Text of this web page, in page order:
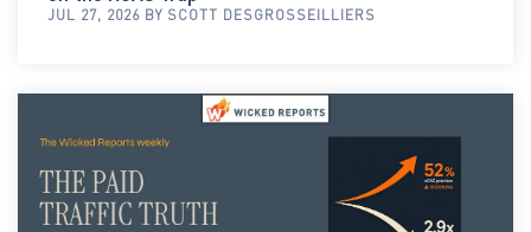
JUL 27, 2026 BY SCOTT DESGROSSEILLIERS